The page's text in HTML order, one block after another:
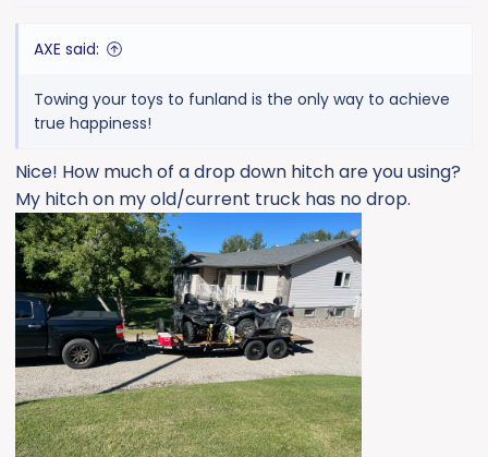
AXE said:
Towing your toys to funland is the only way to achieve
true happiness!
Nice! How much of a drop down hitch are you using?
My hitch on my old/current truck has no drop.